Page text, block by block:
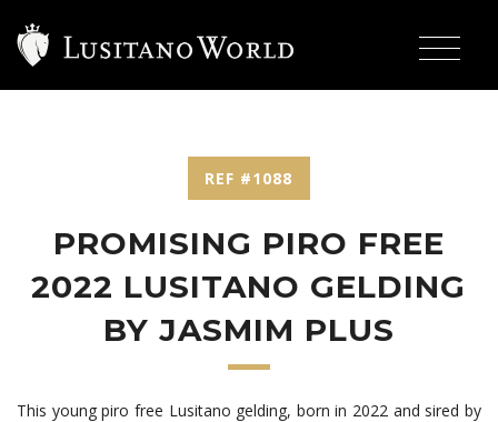
REF #1088
PROMISING PIRO FREE
2022 LUSITANO GELDING
BY JASMIM PLUS
This young piro free Lusitano gelding, born in 2022 and sired by